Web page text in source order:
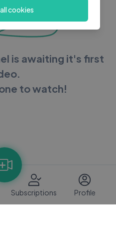
is awaiting it's first
to watch!
Subscriptions Profile
cookies